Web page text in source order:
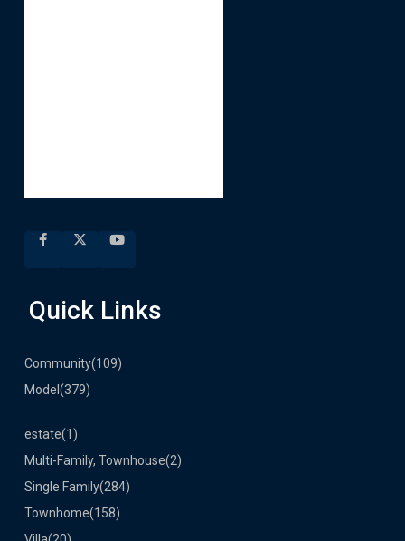
Quick Links
Community(109)
Model (379)
estate(1)
Multi-Family, Townhouse(2)
Single Family(284)
Townhome(158)